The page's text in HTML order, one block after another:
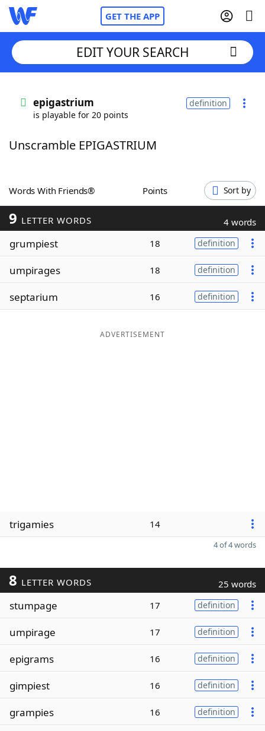
GET THE APP
Words With FriendsCheat
ScrabbleHelpers
Today's NYT Games
Word Games
Word ListMaker
EDIT YOUR SEARCH
epigastrium
is playable for 20 points
definition
Unscramble EPIGASTRIUM
Words With Friends® Points Sort by
9 LETTER WORDS 4 words
grumpiest 18 definition
umpirages 18 definition
septarium 16 definition
ADVERTISEMENT
trigamies 14
4 of 4 words
8 LETTER WORDS 25 words
stumpage 17 definition
umpirage 17 definition
epigrams 16 definition
gimpiest 16 definition
grampies 16 definition